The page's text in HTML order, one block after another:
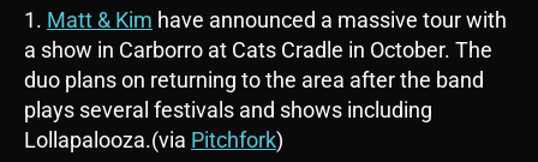
1. Matt & Kim have announced a massive tour with
a show in Carborro at Cats Cradle in October. The
duo plans on returning to the area after the band
plays several festivals and shows including
Lollapalooza.(via Pitchfork)